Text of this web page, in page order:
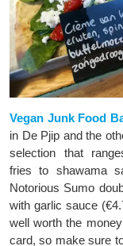
Vegan Junk Food
in De Pjip and the
selection that
fries to shawama
Notorious Sumo
with garlic sauce
well worth the
card, so make sure